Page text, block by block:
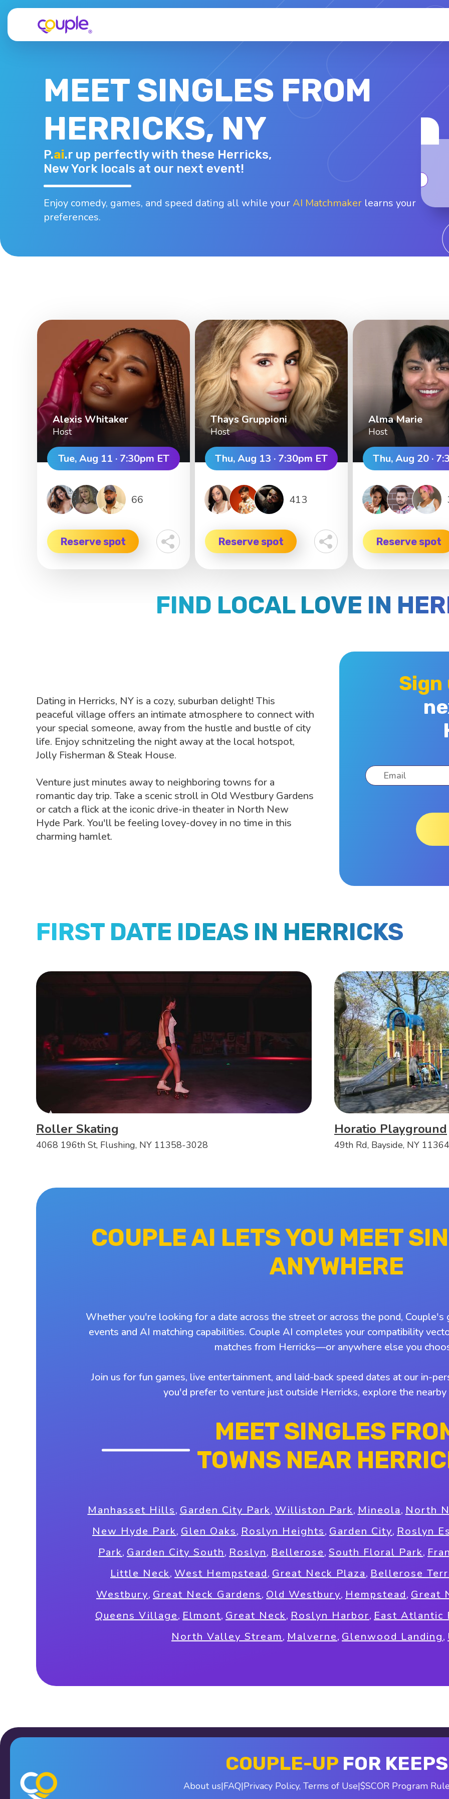
MEET SINGLES FROM
HERRICKS, NY
P.ai.r up perfectly with these Herricks,
New York locals at our next event!
Enjoy comedy, games, and speed dating all while yourAI Matchmaker learns your
preferences.
SPIRO K.
Top interests 29 - F
Alexis Whitaker
Host
Tue, Aug 11 · 7:30pm ET
66
Reserve spot
Thays Gruppioni
Host
Thu, Aug 13 · 7:30pm ET
413
Reserve spot
Alma Marie
Host
Thu, Aug 20 ·
Reserve spot
FIND LOCAL LOVE IN
Dating in Herricks, NY is a cozy, suburban delight! This
peaceful village offers an intimate atmosphere to connect with
your special someone, away from the hustle and bustle of city
life. Enjoy schnitzeling the night away at the local hotspot,
Jolly Fisherman & Steak House.
Venture just minutes away to neighboring towns for a
romantic day trip. Take a scenic stroll in Old Westbury Gardens
or catch a flick at the iconic drive-in theater in North New
Hyde Park. You'll be feeling lovey-dovey in no time in this
charming hamlet.
Sign
FIRST DATE IDEAS IN HERRICKS
Roller Skating
4068 196th St, Flushing, NY 11358-3028
Horatio Playground
49th Rd, Bayside, NY 11364
COUPLE AI LETS YOU MEET
ANYWHERE
Whether you're looking for a date across the street or across the pond,
events and AI matching capabilities. Couple AI completes your compatibility
matches from Herricks—or anywhere else you
Join us for fun games, live entertainment, and laid-back speed dates at our in-
you'd prefer to venture just outside Herricks, explore the
MEET SINGLES
TOWNS NEAR
Manhasset Hills, Garden City Park, Williston Park, Mineola, North
New Hyde Park, Glen Oaks, Roslyn Heights, Garden City, Roslyn
Park, Garden City South, Roslyn, Bellerose, South Floral Park,
Little Neck, West Hempstead, Great Neck Plaza, Bellerose
Westbury, Great Neck Gardens, Old Westbury, Hempstead, Great
Queens Village, Elmont, Great Neck, Roslyn Harbor, East Atlantic
North Valley Stream, Malverne, Glenwood Landing,
COUPLE-UP FOR KEEPS
About us|FAQ|Privacy Policy, Terms of Use|$SCOR Program